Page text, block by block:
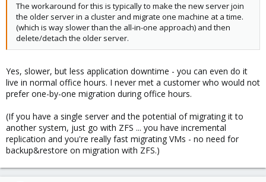
The workaround for this is typically to make the new server join
the older server in a cluster and migrate one machine at a time.
(which is way slower than the all-in-one approach) and then
delete/detach the older server.
Yes, slower, but less application downtime - you can even do it
live in normal office hours. I never met a customer who would not
prefer one-by-one migration during office hours.
(If you have a single server and the potential of migrating it to
another system, just go with ZFS ... you have incremental
replication and you're really fast migrating VMs - no need for
backup&restore on migration with ZFS.)